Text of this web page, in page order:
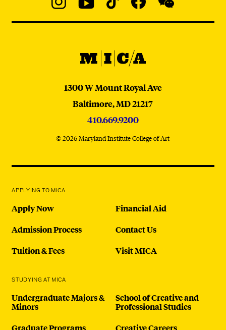
@micaedu
MICA
MICA
1300 W Mount Royal Ave
Baltimore,MD21217
410.669.9200
© 2026 Maryland Institute College of Art
APPLYING TO MICA
Apply Now
Admission Process
Tuition & Fees
Financial Aid
Contact Us
Visit MICA
STUDYING AT MICA
Undergraduate Majors &
Minors
School of Creative and
Professional Studies